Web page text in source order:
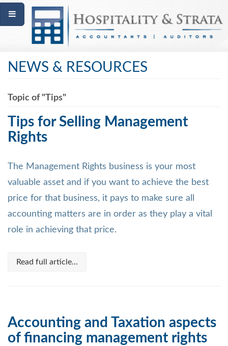
NEWS & RESOURCES
Topic of "Tips"
Tips for Selling Management
Rights
The Management Rights business is your most
valuable asset and if you want to achieve the best
price for that business, it pays to make sure all
accounting matters are in order as they play a vital
role in achieving that price.
Read full article...
Accounting and Taxation aspects
of financing management rights